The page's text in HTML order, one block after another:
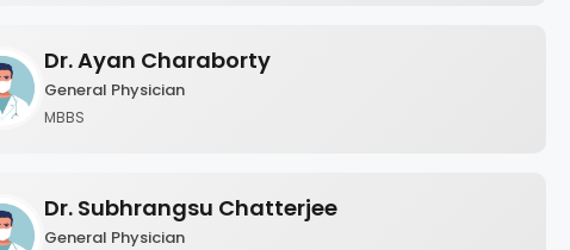
Dr. Ayan Charaborty
General Physician
MBBS
Dr. Subhrangsu Chatterjee
General Physician